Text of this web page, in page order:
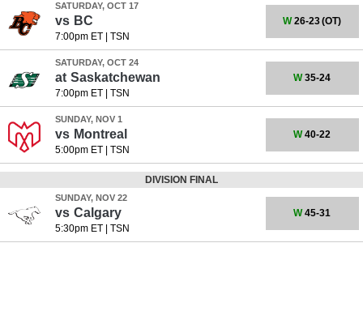
SATURDAY, OCT 17
vs BC
7:00pm ET| TSN
W26-23(OT)
SATURDAY, OCT 24
at Saskatchewan
7:00pm ET| TSN
W35-24
SUNDAY, NOV 1
vs Montreal
5:00pm ET| TSN
W40-22
DIVISION FINAL
SUNDAY, NOV 22
vs Calgary
5:30pm ET| TSN
W45-31